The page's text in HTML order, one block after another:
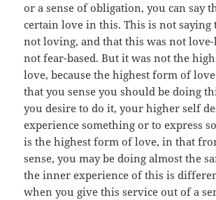
or a sense of obligation, you can say
certain love in this. This is not saying
not loving, and that this was not love-
not fear-based. But it was not the
love, because the highest form of
that you sense you should be doing
you desire to do it, your higher self
experience something or to express
is the highest form of love, in that
sense, you may be doing almost the
the inner experience of this is
when you give this service out of a